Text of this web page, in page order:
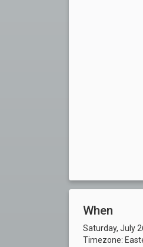
When
Saturday, July
Timezone: